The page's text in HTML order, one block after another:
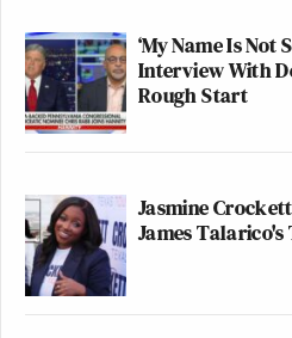
‘My Name Is Not
Interview With
Rough Start
Jasmine
James